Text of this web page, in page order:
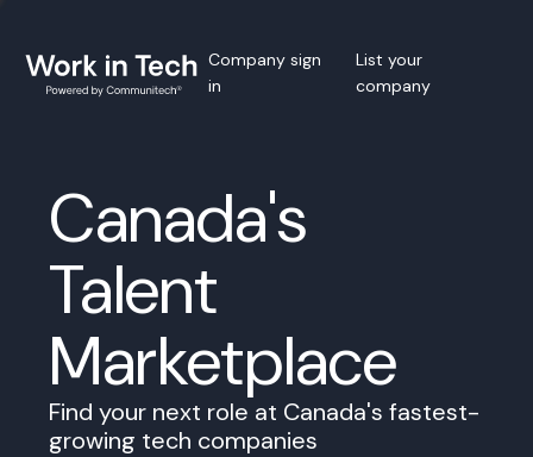
Company sign
in
List your
company
Canada's
Talent
Marketplace
Find your next role at Canada's fastest-
growing tech companies